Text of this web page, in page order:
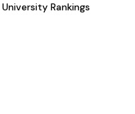
Rankings